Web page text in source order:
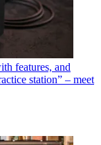
features, and
station” – meet